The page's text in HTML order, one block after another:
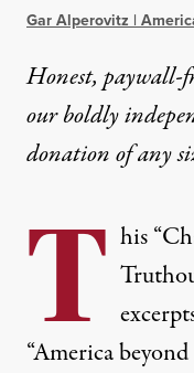
Gar Alperovitz |
Honest, paywall-
our boldly
donationof any
T his
“America